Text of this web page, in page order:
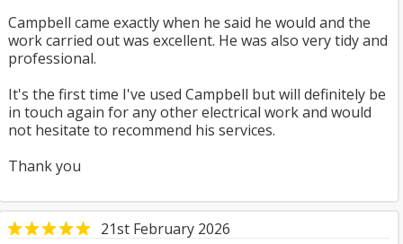
Campbell came exactly when he said he would and the
work carried out was excellent. He was also very tidy and
professional.
It's the first time I've used Campbell but will definitely be
in touch again for any other electrical work and would
not hesitate to recommend his services.
Thank you
21st February 2026